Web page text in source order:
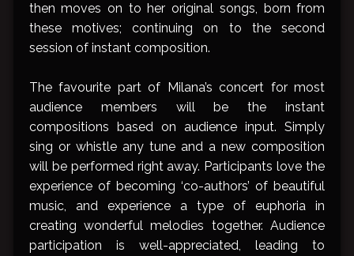
then moves on to her original songs, born from
these motives; continuing on to the second
session of instant composition.
The favourite part of Milana’s concert for most
audience members will be the instant
compositions based on audience input. Simply
sing or whistle any tune and a new composition
will be performed right away. Participants love the
experience of becoming ‘co-authors’ of beautiful
music, and experience a type of euphoria in
creating wonderful melodies together. Audience
participation is well-appreciated, leading to